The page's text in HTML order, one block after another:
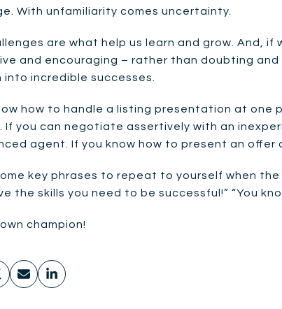
With unfamiliarity comes uncertainty.
are what help us learn and grow. And,
and encouraging – rather than doubting
into incredible successes.
how to handle a listing presentation at one
If you can negotiate assertively with an
agent. If you know how to present an
key phrases to repeat to yourself when
the skills you need to be successful!” “You
champion!